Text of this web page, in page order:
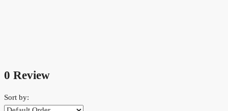
0 Review
Sort by: